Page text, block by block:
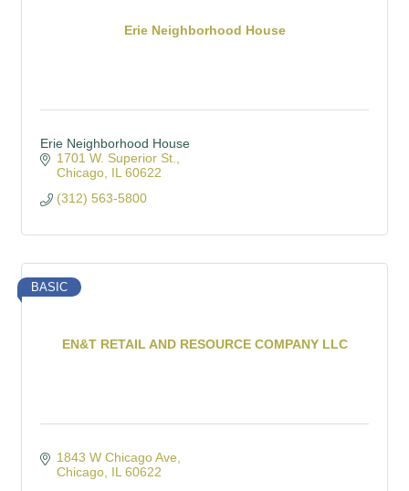
Erie Neighborhood House
Erie Neighborhood House
1701 W. Superior St.
Chicago IL 60622
(312) 563-5800
EN&T RETAIL AND RESOURCE COMPANY LLC
BASIC
1843 W Chicago Ave
Chicago IL 60622